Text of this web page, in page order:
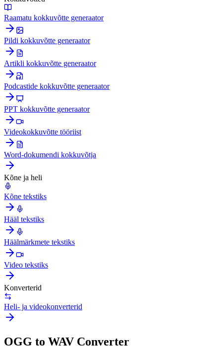
Raamatu kokkuvõtte generaator
Pildi kokkuvõtte generaator
Artikli kokkuvõtte generaator
Podcastide kokkuvõtte generaator
PPT kokkuvõtte generaator
Videokokkuvõtte tööriist
Word-dokumendi kokkuvõtja
Kõne ja heli
Kõne tekstiks
Hääl tekstiks
Häälmärkmete tekstiks
Video tekstiks
Konverterid
Heli- ja videokonverterid
OGG to WAV Converter